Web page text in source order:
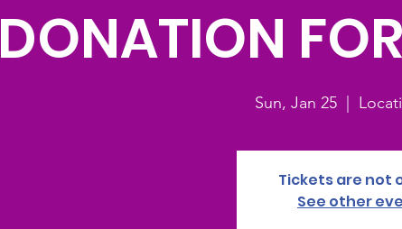
DONATION
Sun, Jan 25
Tickets are not
See other